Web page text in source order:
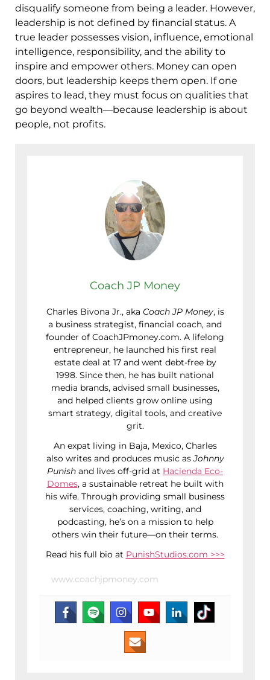
disqualify someone from being a leader. However,
leadership is not defined by financial status. A
true leader possesses vision, influence, emotional
intelligence, responsibility, and the ability to
inspire and empower others. Money can open
doors, but leadership keeps them open. If one
aspires to lead, they must focus on qualities that
go beyond wealth—because leadership is about
people, not profits.
Coach JP Money
Charles Bivona Jr., aka Coach JP Money, is
a business strategist, financial coach, and
founder of CoachJPmoney.com. A lifelong
entrepreneur, he launched his first real
estate deal at 17 and went debt-free by
1998. Since then, he has built national
media brands, advised small businesses,
and helped clients grow online using
smart strategy, digital tools, and creative
grit.
An expat living in Baja, Mexico, Charles
also writes and produces music asJohnny
Punish and lives off-grid at Hacienda Eco-
Domes, a sustainable retreat he built with
his wife. Through providing small business
services, coaching, writing, and
podcasting, he’s on a mission to help
others win their future—on their terms.
Read his full bio at PunishStudios.com >>>
www.coachjpmoney.com